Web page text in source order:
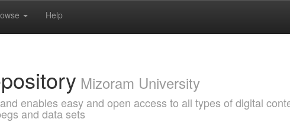
Help
Mizoram University
enables easy and open access to all types of digital
and data sets